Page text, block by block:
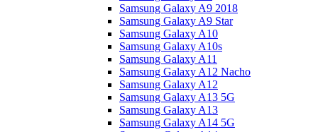
Samsung Galaxy A9 2018
Samsung Galaxy A9 Star
Samsung Galaxy A10
Samsung Galaxy A10s
Samsung Galaxy A11
Samsung Galaxy A12 Nacho
Samsung Galaxy A12
Samsung Galaxy A13 5G
Samsung Galaxy A13
Samsung Galaxy A14 5G